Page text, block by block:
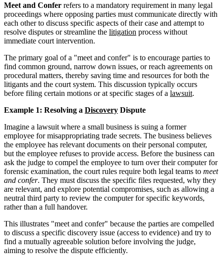
Meet and Confer refers to a mandatory requirement in many legal
proceedings where opposing parties must communicate directly with
each other to discuss specific aspects of their case and attempt to
resolve disputes or streamline the litigation process without
immediate court intervention.
The primary goal of a "meet and confer" is to encourage parties to
find common ground, narrow down issues, or reach agreements on
procedural matters, thereby saving time and resources for both the
litigants and the court system. This discussion typically occurs
before filing certain motions or at specific stages of a lawsuit.
Example 1: Resolving a Discovery Dispute
Imagine a lawsuit where a small business is suing a former
employee for misappropriating trade secrets. The business believes
the employee has relevant documents on their personal computer,
but the employee refuses to provide access. Before the business can
ask the judge to compel the employee to turn over their computer for
forensic examination, the court rules require both legal teams to meet
and confer. They must discuss the specific files requested, why they
are relevant, and explore potential compromises, such as allowing a
neutral third party to review the computer for specific keywords,
rather than a full handover.
This illustrates "meet and confer" because the parties are compelled
to discuss a specific discovery issue (access to evidence) and try to
find a mutually agreeable solution before involving the judge,
aiming to resolve the dispute efficiently.